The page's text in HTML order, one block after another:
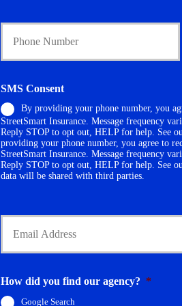
o
i
y
h
o
l
d
e
e
r
h
n
e
N
u
m
b
SMS Consent
By providing your phone number, you
StreetSmart Insurance. Message frequency
Reply STOP to opt out, HELP for help. See
providing your phone number, you agree to
StreetSmart Insurance. Message frequency
Reply STOP to opt out, HELP for help. See
data will be shared with third parties.
r
m
How did you find our agency? *
Google Search